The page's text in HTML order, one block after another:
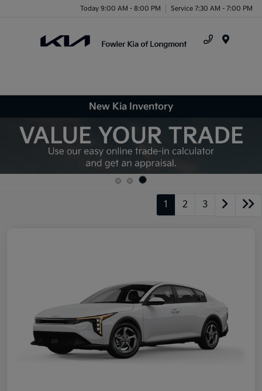
Today 9:00 AM - 8:00 PM Service 7:30 AM - 7:00 PM
New Kia Inventory
1 2 3